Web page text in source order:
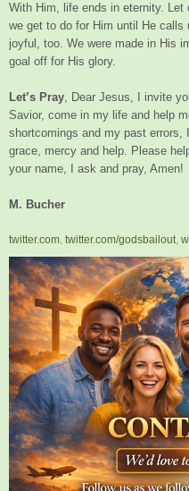
With Him, life ends in eternity.
we get to do for Him until He
joyful, too. We were made in His
goal off for His glory.
Let’s Pray, Dear Jesus, I invite
Savior, come in my life and help
shortcomings and my past errors,
grace, mercy and help. Please
your name, I ask and pray, Amen!
M. Bucher
twitter.com, twitter.com/godsbailout,